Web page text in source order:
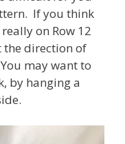
If you think
on Row 12
the direction of
may want to
by hanging a